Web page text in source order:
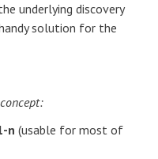
underlying discovery
solution for the
n (usable for most of